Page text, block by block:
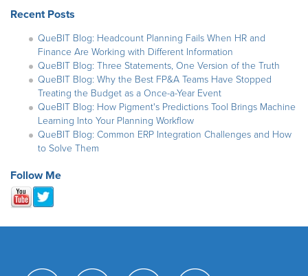
Recent Posts
QueBIT Blog: Headcount Planning Fails When HR and
Finance Are Working with Different Information
QueBIT Blog: Three Statements, One Version of the Truth
QueBIT Blog: Why the Best FP&A Teams Have Stopped
Treating the Budget as a Once-a-Year Event
QueBIT Blog: How Pigment's Predictions Tool Brings Machine
Learning Into Your Planning Workflow
QueBIT Blog: Common ERP Integration Challenges and How
to Solve Them
Follow Me